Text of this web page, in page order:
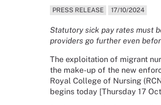
PRESS RELEASE 17/10/2024
Statutory sick pay rates must
providers go further even
The exploitation of migrant
the make-up of the new
Royal College of Nursing
begins today [Thursday 17